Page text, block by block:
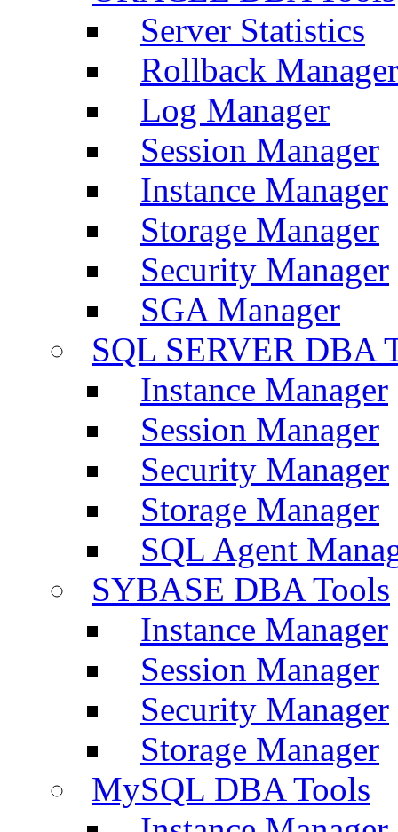
Server Statistics
Rollback Manager
Log Manager
Session Manager
Instance Manager
Storage Manager
Security Manager
SGA Manager
SQL SERVER DBA
Instance Manager
Session Manager
Security Manager
Storage Manager
SQL Agent
SYBASE DBA Tools
Instance Manager
Session Manager
Security Manager
Storage Manager
MySQL DBA Tools